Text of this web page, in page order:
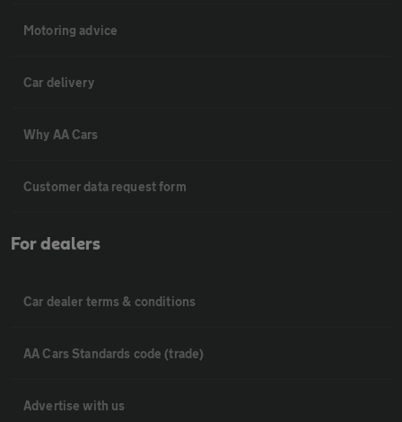
Motoring advice
Car delivery
Why AA Cars
Customer data request form
For dealers
Car dealer terms & conditions
AA Cars Standards code (trade)
Advertise with us